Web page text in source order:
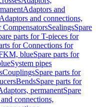
Adaptors and
and connections,
CompensatorsSealingsSpare
parts for T-pieces for
for Connections for
blueSpare parts for
System pipes
CouplingsSpare parts for
BendsSpare parts for
permanentSpare
connections,